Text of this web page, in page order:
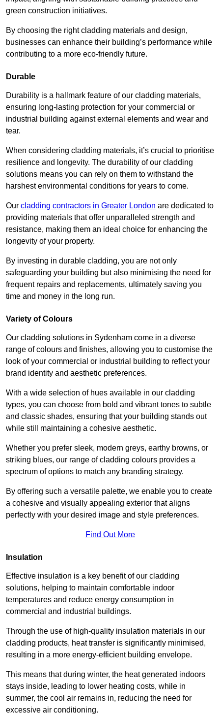
green construction initiatives.
By choosing the right cladding materials and design,
businesses can enhance their building’s performance while
contributing to a more eco-friendly future.
Durable
Durability is a hallmark feature of our cladding materials,
ensuring long-lasting protection for your commercial or
industrial building against external elements and wear and
tear.
When considering cladding materials, it’s crucial to prioritise
resilience and longevity. The durability of our cladding
solutions means you can rely on them to withstand the
harshest environmental conditions for years to come.
Our cladding contractors in Greater London are dedicated to
providing materials that offer unparalleled strength and
resistance, making them an ideal choice for enhancing the
longevity of your property.
By investing in durable cladding, you are not only
safeguarding your building but also minimising the need for
frequent repairs and replacements, ultimately saving you
time and money in the long run.
Variety of Colours
Our cladding solutions in Sydenham come in a diverse
range of colours and finishes, allowing you to customise the
look of your commercial or industrial building to reflect your
brand identity and aesthetic preferences.
With a wide selection of hues available in our cladding
types, you can choose from bold and vibrant tones to subtle
and classic shades, ensuring that your building stands out
while still maintaining a cohesive aesthetic.
Whether you prefer sleek, modern greys, earthy browns, or
striking blues, our range of cladding colours provides a
spectrum of options to match any branding strategy.
By offering such a versatile palette, we enable you to create
a cohesive and visually appealing exterior that aligns
perfectly with your desired image and style preferences.
Find Out More
Insulation
Effective insulation is a key benefit of our cladding
solutions, helping to maintain comfortable indoor
temperatures and reduce energy consumption in
commercial and industrial buildings.
Through the use of high-quality insulation materials in our
cladding products, heat transfer is significantly minimised,
resulting in a more energy-efficient building envelope.
This means that during winter, the heat generated indoors
stays inside, leading to lower heating costs, while in
summer, the cool air remains in, reducing the need for
excessive air conditioning.